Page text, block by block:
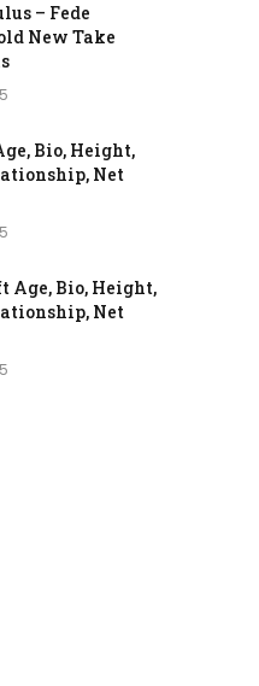
– Fede
New Take
Bio, Height,
Net
Age, Bio, Height,
Net